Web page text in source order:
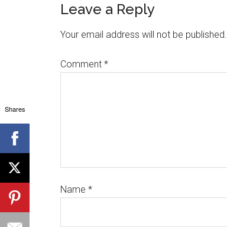
Leave a Reply
Your email address will not be published.
Comment *
Name *
Shares